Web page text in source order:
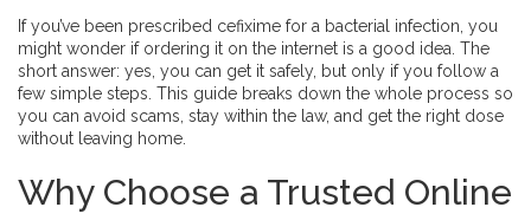
If you’ve been prescribed cefixime for a bacterial infection, you
might wonder if ordering it on the internet is a good idea. The
short answer: yes, you can get it safely, but only if you follow a
few simple steps. This guide breaks down the whole process so
you can avoid scams, stay within the law, and get the right dose
without leaving home.
Why Choose a Trusted Online